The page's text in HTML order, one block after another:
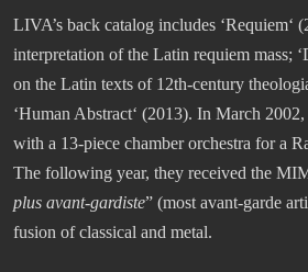
LIVA’s back catalog includes ‘Requiem‘
interpretation of the Latin requiem mass;
on the Latin texts of 12th-century
‘Human Abstract‘ (2013). In March
with a 13-piece chamber orchestra for a
The following year, they received the
plus avant-gardiste” (most avant-garde
fusion of classical and metal.